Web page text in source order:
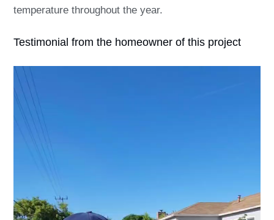
temperature throughout the year.
Testimonial from the homeowner of this project